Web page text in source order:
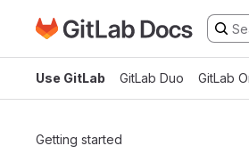
Skip to main content
Go to GitLab Docs homepage
Use GitLab GitLab Duo GitLab
Getting started